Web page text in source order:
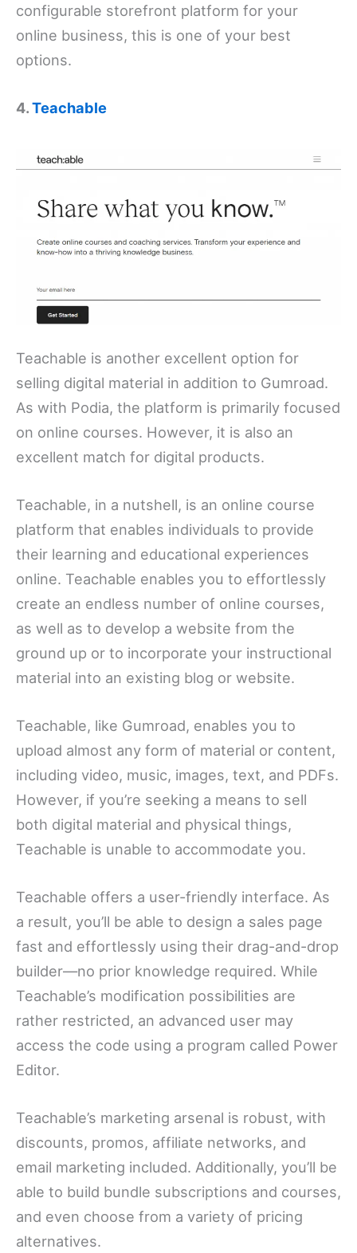
configurable storefront platform for your
online business, this is one of your best
options.
4.Teachable
Teachable is another excellent option for
selling digital material in addition to Gumroad.
As with Podia, the platform is primarily focused
on online courses. However, it is also an
excellent match for digital products.
Teachable, in a nutshell, is an online course
platform that enables individuals to provide
their learning and educational experiences
online. Teachable enables you to effortlessly
create an endless number of online courses,
as well as to develop a website from the
ground up or to incorporate your instructional
material into an existing blog or website.
Teachable, like Gumroad, enables you to
upload almost any form of material or content,
including video, music, images, text, and PDFs.
However, if you’re seeking a means to sell
both digital material and physical things,
Teachable is unable to accommodate you.
Teachable offers a user-friendly interface. As
a result, you’ll be able to design a sales page
fast and effortlessly using their drag-and-drop
builder—no prior knowledge required. While
Teachable’s modification possibilities are
rather restricted, an advanced user may
access the code using a program called Power
Editor.
Teachable’s marketing arsenal is robust, with
discounts, promos, affiliate networks, and
email marketing included. Additionally, you’ll be
able to build bundle subscriptions and courses,
and even choose from a variety of pricing
alternatives.